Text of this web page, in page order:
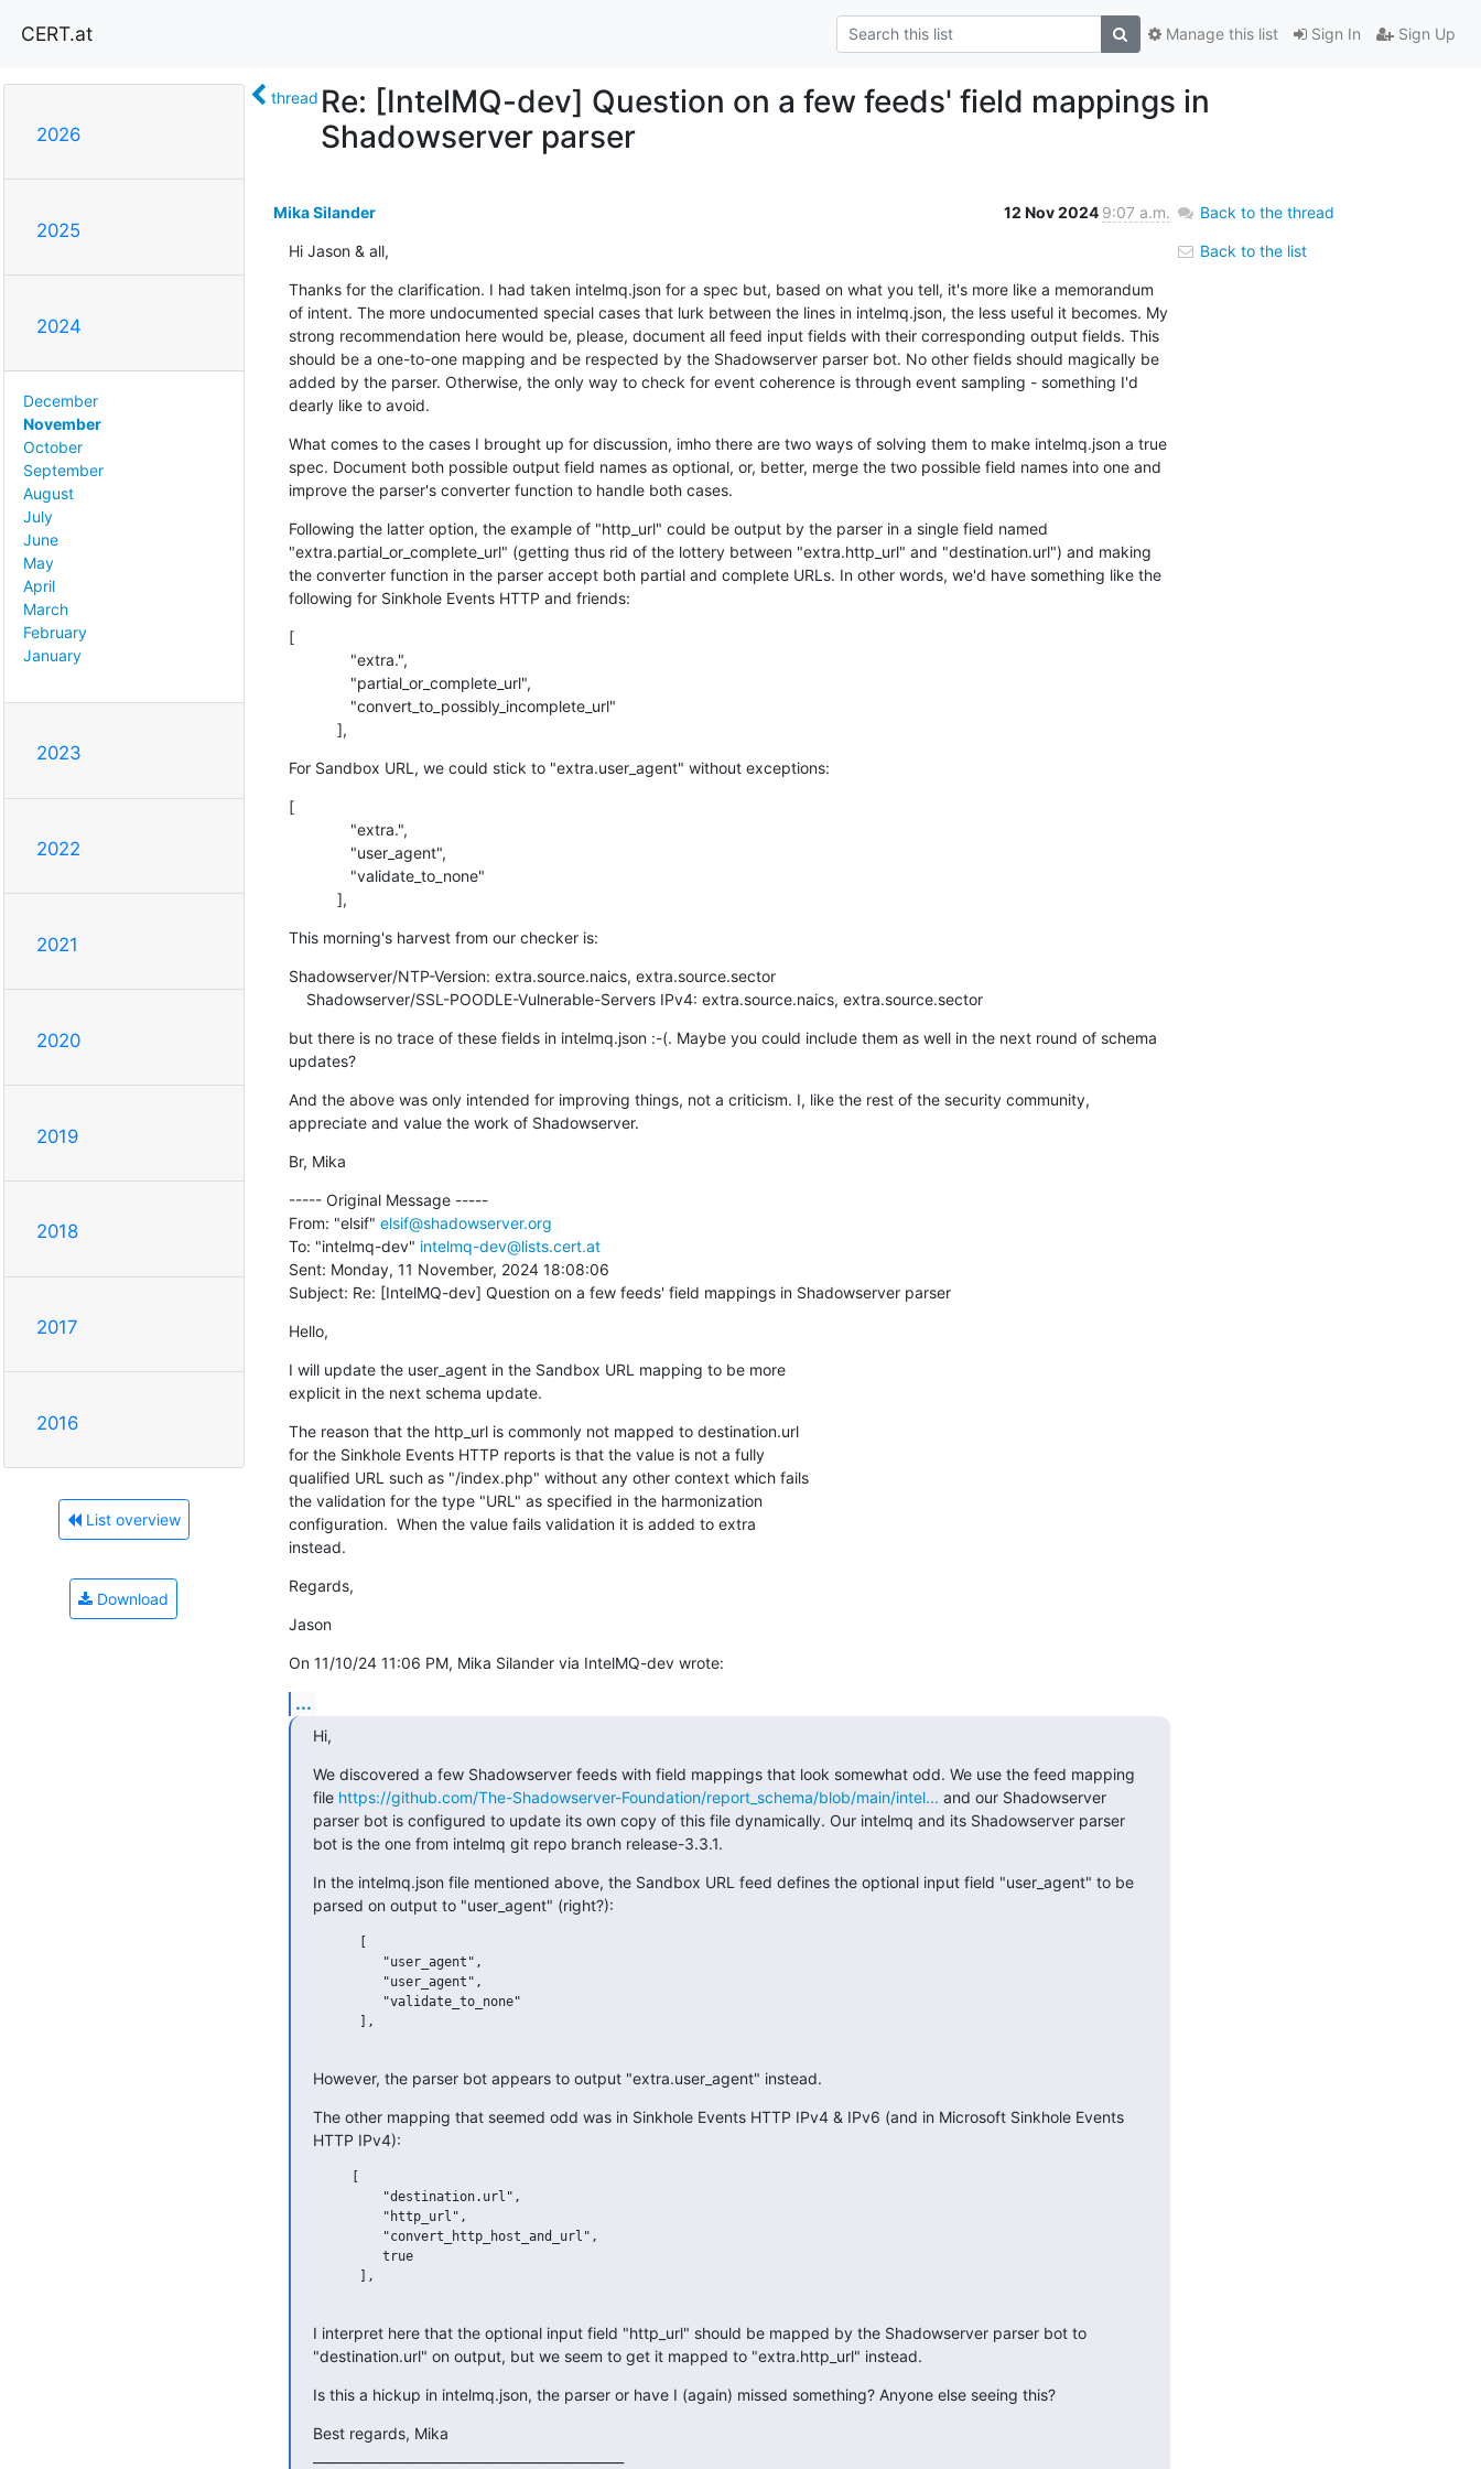
CERT.at Sign In Sign Up
Manage this list
2026
2025
2024
December
November
October
September
August
July
June
May
April
March
February
January
2023
2022
2021
2020
2019
2018
2017
2016
List overview
Download
thread Re: [IntelMQ-dev] Question on a few feeds' field mappings in
Shadowserver parser
Mika Silander 12 Nov 2024 9:07 a.m.
Hi Jason & all,
Thanks for the clarification. I had taken intelmq.json for a spec but, based on what you tell, it's more like a memorandum
of intent. The more undocumented special cases that lurk between the lines in intelmq.json, the less useful it becomes. My
strong recommendation here would be, please, document all feed input fields with their corresponding output fields. This
should be a one-to-one mapping and be respected by the Shadowserver parser bot. No other fields should magically be
added by the parser. Otherwise, the only way to check for event coherence is through event sampling - something I'd
dearly like to avoid.
What comes to the cases I brought up for discussion, imho there are two ways of solving them to make intelmq.json a true
spec. Document both possible output field names as optional, or, better, merge the two possible field names into one and
improve the parser's converter function to handle both cases.
Following the latter option, the example of "http_url" could be output by the parser in a single field named
"extra.partial_or_complete_url" (getting thus rid of the lottery between "extra.http_url" and "destination.url") and making
the converter function in the parser accept both partial and complete URLs. In other words, we'd have something like the
following for Sinkhole Events HTTP and friends:
[
           ],
For Sandbox URL, we could stick to "extra.user_agent" without exceptions:
[
           ],
This morning's harvest from our checker is:
Shadowserver/NTP-Version: extra.source.naics, extra.source.sector
    Shadowserver/SSL-POODLE-Vulnerable-Servers IPv4: extra.source.naics, extra.source.sector
but there is no trace of these fields in intelmq.json :-(. Maybe you could include them as well in the next round of schema
updates?
And the above was only intended for improving things, not a criticism. I, like the rest of the security community,
appreciate and value the work of Shadowserver.
Br, Mika
----- Original Message -----
From: "elsif" elsif@shadowserver.org
To: "intelmq-dev" intelmq-dev@lists.cert.at
Sent: Monday, 11 November, 2024 18:08:06
Subject: Re: [IntelMQ-dev] Question on a few feeds' field mappings in Shadowserver parser
Hello,
I will update the user_agent in the Sandbox URL mapping to be more
explicit in the next schema update.
The reason that the http_url is commonly not mapped to destination.url
for the Sinkhole Events HTTP reports is that the value is not a fully
qualified URL such as "/index.php" without any other context which fails
the validation for the type "URL" as specified in the harmonization
configuration.  When the value fails validation it is added to extra
instead.
Regards,
Jason
On 11/10/24 11:06 PM, Mika Silander via IntelMQ-dev wrote:
...
Hi,
We discovered a few Shadowserver feeds with field mappings that look somewhat odd. We use the feed mapping
file https://github.com/The-Shadowserver-Foundation/report_schema/blob/main/intel... and our Shadowserver
parser bot is configured to update its own copy of this file dynamically. Our intelmq and its Shadowserver parser
bot is the one from intelmq git repo branch release-3.3.1.
In the intelmq.json file mentioned above, the Sandbox URL feed defines the optional input field "user_agent" to be
parsed on output to "user_agent" (right?):
      [
         "user_agent",
         "user_agent",
         "validate_to_none"
      ],
However, the parser bot appears to output "extra.user_agent" instead.
The other mapping that seemed odd was in Sinkhole Events HTTP IPv4 & IPv6 (and in Microsoft Sinkhole Events
HTTP IPv4):
     [
         "destination.url",
         "http_url",
         "convert_http_host_and_url",
         true
      ],
I interpret here that the optional input field "http_url" should be mapped by the Shadowserver parser bot to
"destination.url" on output, but we seem to get it mapped to "extra.http_url" instead.
Is this a hickup in intelmq.json, the parser or have I (again) missed something? Anyone else seeing this?
Best regards, Mika
Back to the thread
Back to the list